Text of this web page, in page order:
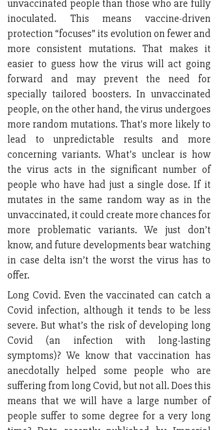
unvaccinated people than those who are fully
inoculated. This means vaccine-driven
protection “focuses” its evolution on fewer and
more consistent mutations. That makes it
easier to guess how the virus will act going
forward and may prevent the need for
specially tailored boosters. In unvaccinated
people, on the other hand, the virus undergoes
more random mutations. That's more likely to
lead to unpredictable results and more
concerning variants. What’s unclear is how
the virus acts in the significant number of
people who have had just a single dose. If it
mutates in the same random way as in the
unvaccinated, it could create more chances for
more problematic variants. We just don’t
know, and future developments bear watching
in case delta isn’t the worst the virus has to
offer.
Long Covid. Even the vaccinated can catch a
Covid infection, although it tends to be less
severe. But what’s the risk of developing long
Covid (an infection with long-lasting
symptoms)? We know that vaccination has
anecdotally helped some people who are
suffering from long Covid, but not all. Does this
means that we will have a large number of
people suffer to some degree for a very long